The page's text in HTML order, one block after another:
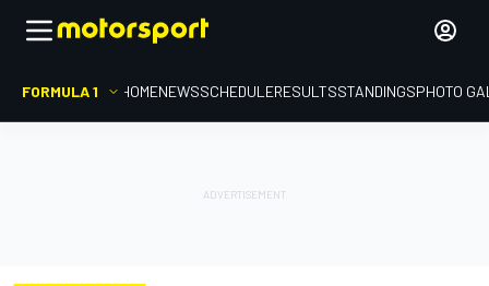
FORMULA 1 HOMENEWSSCHEDULERESULTSSTANDINGSPHOTO